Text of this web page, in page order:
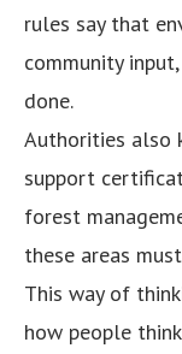
rules say that
community
done.
Authorities also
support
forest
these areas
This way of
how people